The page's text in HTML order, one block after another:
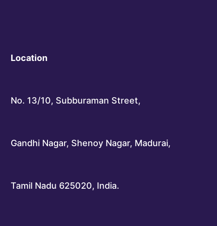
Location
No. 13/10, Subburaman Street,
Gandhi Nagar, Shenoy Nagar, Madurai,
Tamil Nadu 625020, India.